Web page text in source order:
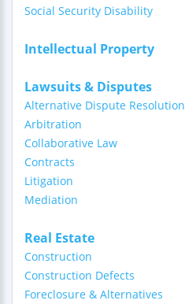
Social Security Disability
Intellectual Property
Lawsuits & Disputes
Alternative Dispute Resolution
Arbitration
Collaborative Law
Contracts
Litigation
Mediation
Real Estate
Construction
Construction Defects
Foreclosure & Alternatives